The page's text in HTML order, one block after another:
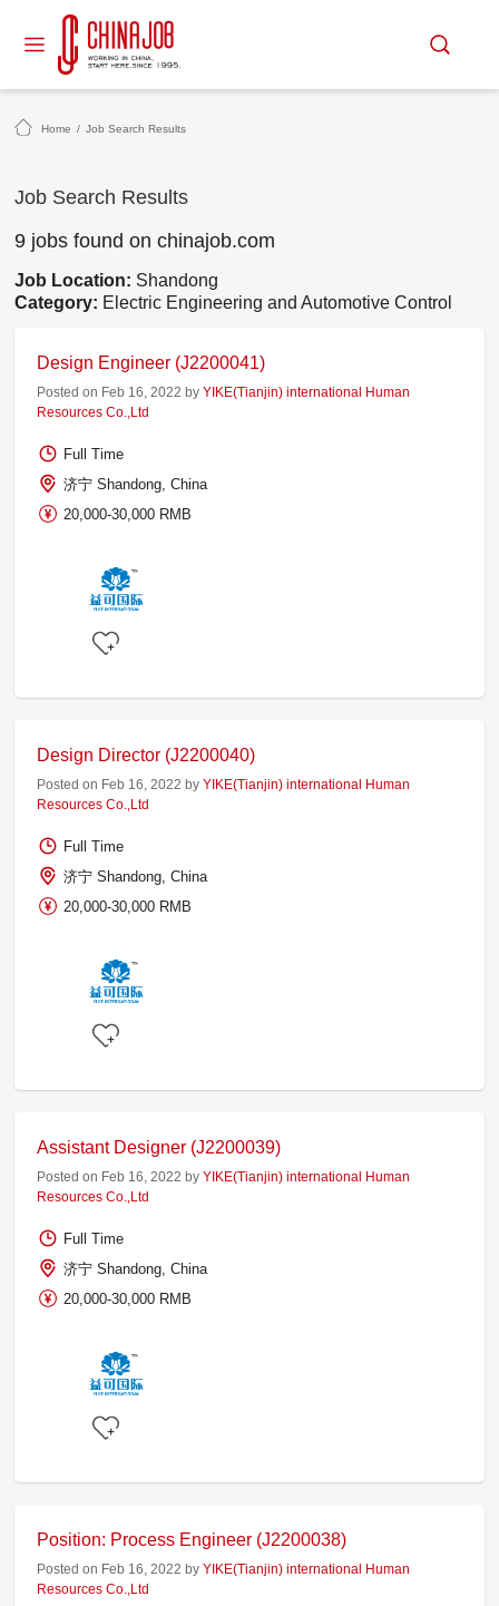
Home / Job Search Results
Job Search Results
9 jobs found on chinajob.com
Job Location: Shandong
Category: Electric Engineering and Automotive Control
Design Engineer (J2200041)
Posted on Feb 16, 2022 byYIKE(Tianjin) international Human
Resources Co.,Ltd
Full Time
济宁 Shandong, China
20,000-30,000 RMB
Design Director (J2200040)
Posted on Feb 16, 2022 byYIKE(Tianjin) international Human
Resources Co.,Ltd
Full Time
济宁 Shandong, China
20,000-30,000 RMB
Assistant Designer (J2200039)
Posted on Feb 16, 2022 byYIKE(Tianjin) international Human
Resources Co.,Ltd
Full Time
济宁 Shandong, China
20,000-30,000 RMB
Position: Process Engineer (J2200038)
Posted on Feb 16, 2022 byYIKE(Tianjin) international Human
Resources Co.,Ltd